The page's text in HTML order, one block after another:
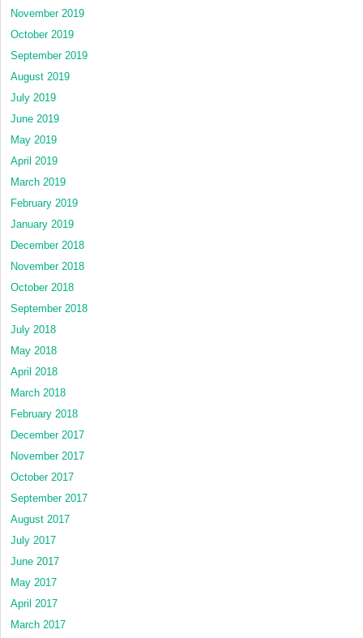
November 2019
October 2019
September 2019
August 2019
July 2019
June 2019
May 2019
April 2019
March 2019
February 2019
January 2019
December 2018
November 2018
October 2018
September 2018
July 2018
May 2018
April 2018
March 2018
February 2018
December 2017
November 2017
October 2017
September 2017
August 2017
July 2017
June 2017
May 2017
April 2017
March 2017